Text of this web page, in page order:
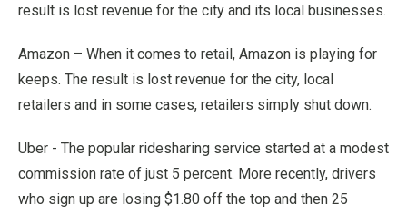
result is lost revenue for the city and its local businesses.
Amazon – When it comes to retail, Amazon is playing for
keeps. The result is lost revenue for the city, local
retailers and in some cases, retailers simply shut down.
Uber - The popular ridesharing service started at a modest
commission rate of just 5 percent. More recently, drivers
who sign up are losing $1.80 off the top and then 25